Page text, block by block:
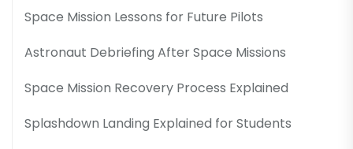
Space Mission Lessons for Future Pilots
Astronaut Debriefing After Space Missions
Space Mission Recovery Process Explained
Splashdown Landing Explained for Students